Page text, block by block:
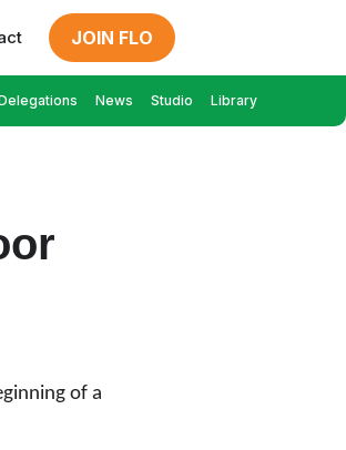
JOIN FLO
News Studio Library
of a